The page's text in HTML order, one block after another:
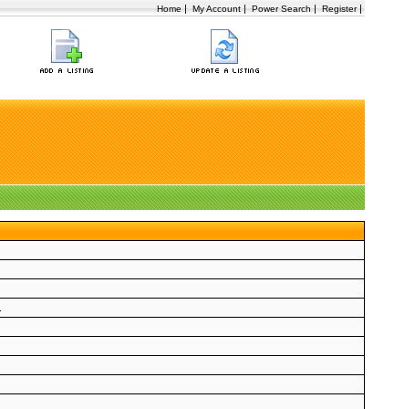
Home | My Account | Power Search | Register|